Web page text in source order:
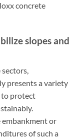
concrete
slopes and
presents a variety
to protect
or
of such a